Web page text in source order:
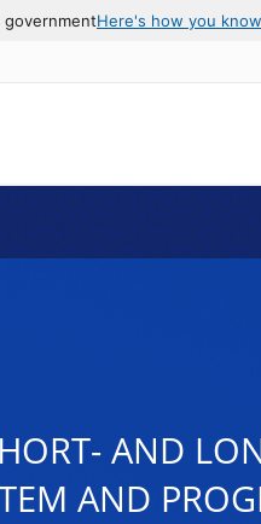
Here's how you know
AND
AND